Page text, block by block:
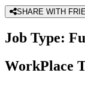
SHARE WITH
Job Type:
WorkPlace